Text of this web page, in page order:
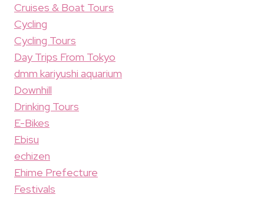
Cruises & Boat Tours
Cycling
Cycling Tours
Day Trips From Tokyo
dmm kariyushi aquarium
Downhill
Drinking Tours
E-Bikes
Ebisu
echizen
Ehime Prefecture
Festivals